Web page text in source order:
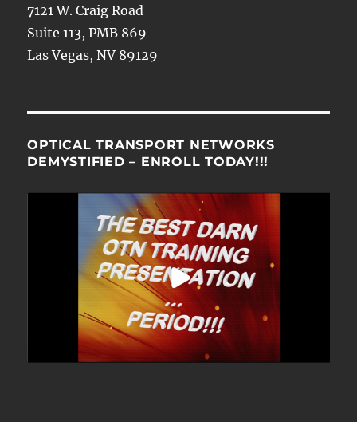
7121 W. Craig Road
Suite 113, PMB 869
Las Vegas, NV 89129
OPTICAL TRANSPORT NETWORKS
DEMYSTIFIED – ENROLL TODAY!!!